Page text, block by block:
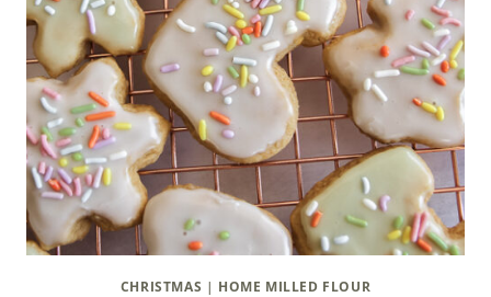
CHRISTMAS | HOME MILLED FLOUR